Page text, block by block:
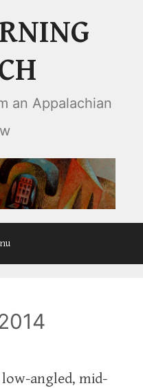
an Appalachian
angled, mid-